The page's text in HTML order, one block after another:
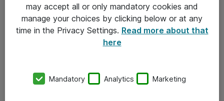
Om Atea
may accept all or only mandatory cookies and
manage your choices by clicking below or at any
time in the Privacy Settings. Read more about that
here
Mandatory Analytics Marketing